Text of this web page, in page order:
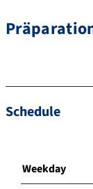
Schedule
Weekday